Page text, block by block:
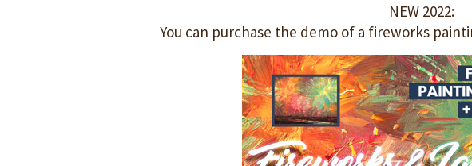
NEW 2022:
You can purchase the demo of a fireworks